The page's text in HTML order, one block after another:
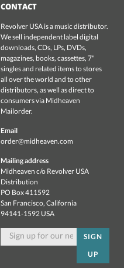
CONTACT
Revolver USA is a music distributor.
We sell independent label digital
downloads, CDs, LPs, DVDs,
magazines, books, cassettes, 7"
singles and related items to stores
all over the world and to other
distributors, as well as direct to
consumers via Midheaven
Mailorder.
Email
order@midheaven.com
Mailing address
Midheaven c/o Revolver USA
Distribution
PO Box 411592
San Francisco, California
94141-1592 USA
SIGN
UP